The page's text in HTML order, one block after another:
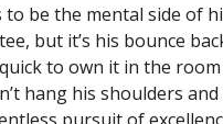
be the mental side of
but it’s his bounce
to own it in the
hang his shoulders